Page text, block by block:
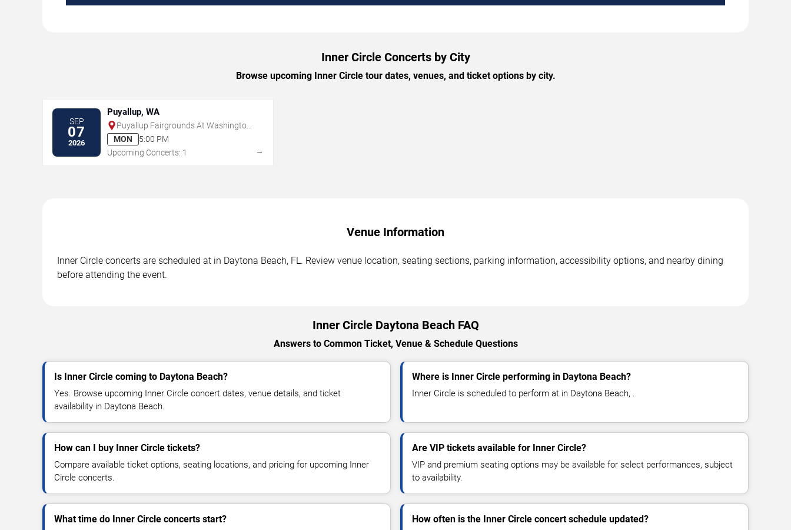
Inner Circle Concerts by City
Browse upcoming Inner Circle tour dates, venues, and ticket options by city.
SEP
07
2026
Puyallup, WA
Puyallup Fairgrounds At Washington
State Fair Events Center
MON
5:00 PM
Upcoming Concerts: 1
→
Venue Information
Inner Circle concerts are scheduled at in Daytona Beach, FL. Review venue location, seating sections, parking information, accessibility options, and nearby dining
before attending the event.
Inner Circle Daytona Beach FAQ
Answers to Common Ticket, Venue & Schedule Questions
Is Inner Circle coming to Daytona Beach?
Yes. Browse upcoming Inner Circle concert dates, venue details, and ticket
availability in Daytona Beach.
Where is Inner Circle performing in Daytona Beach?
Inner Circle is scheduled to perform at in Daytona Beach, .
How can I buy Inner Circle tickets?
Compare available ticket options, seating locations, and pricing for upcoming Inner
Circle concerts.
Are VIP tickets available for Inner Circle?
VIP and premium seating options may be available for select performances, subject
to availability.
What time do Inner Circle concerts start? How often is the Inner Circle concert schedule updated?